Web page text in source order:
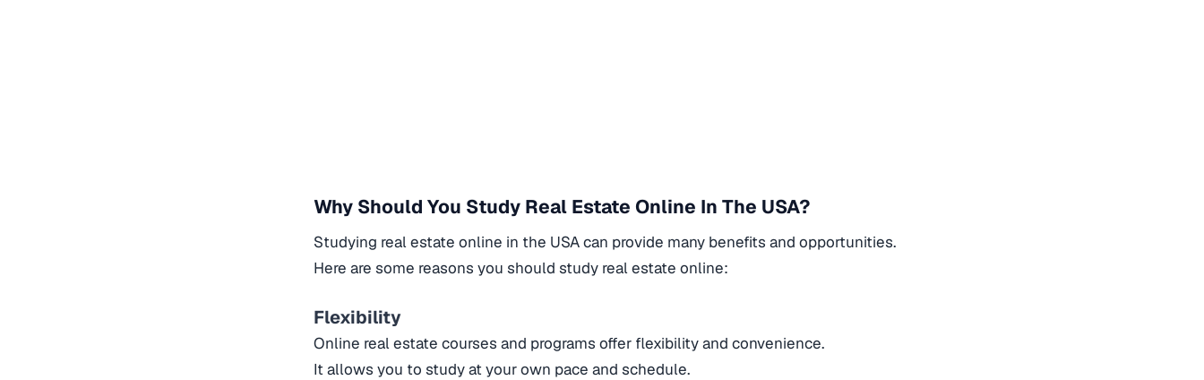
Why Should You Study Real Estate Online In The USA?
Studying real estate online in the USA can provide many benefits and opportunities.
Here are some reasons you should study real estate online:
Flexibility
Online real estate courses and programs offer flexibility and convenience.
It allows you to study at your own pace and schedule.